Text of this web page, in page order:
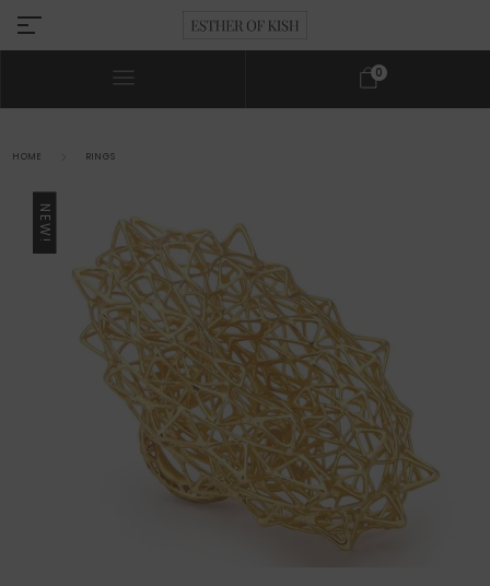
0
HOME RINGS
NEW!